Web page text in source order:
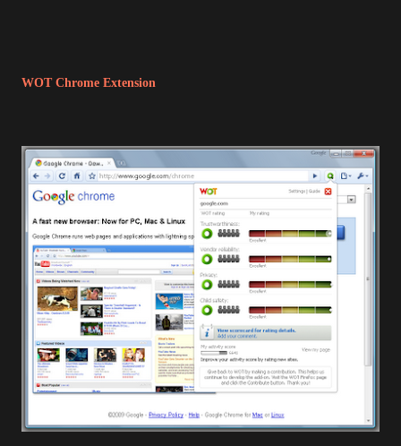
WOT Chrome Extension